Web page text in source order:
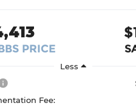
PRICE
Less
Fee: